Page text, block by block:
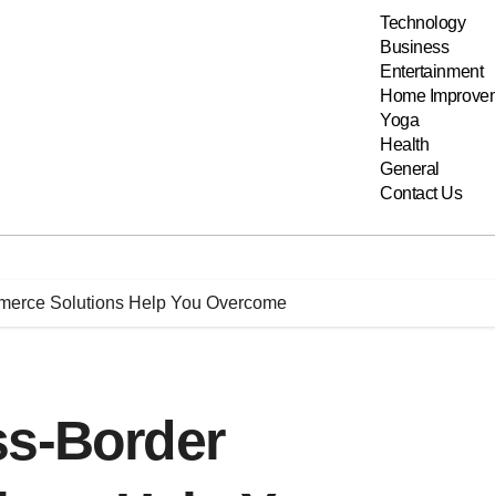
Technology
Business
Entertainment
Home
Yoga
Health
General
Contact Us
Solutions Help You Overcome
Border